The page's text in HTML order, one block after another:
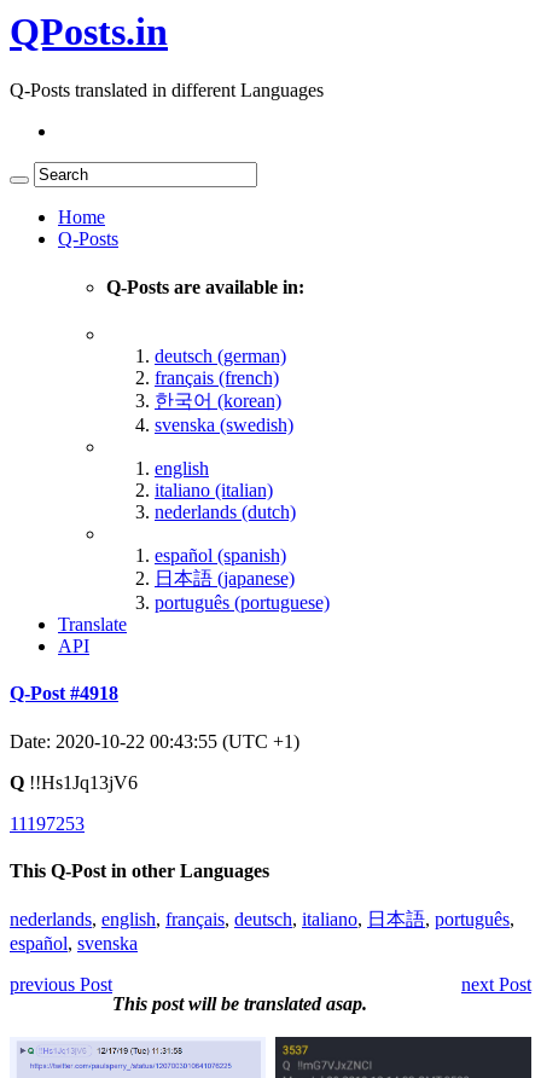
QPosts.in
Q-Posts translated in different Languages
Home
Q-Posts
Q-Posts are available in:
deutsch (german)
français (french)
한국어 (korean)
svenska (swedish)
english
italiano (italian)
nederlands (dutch)
español (spanish)
日本語 (japanese)
português (portuguese)
Translate
API
Q-Post #4918
Date: 2020-10-22 00:43:55 (UTC +1)
Q !!Hs1Jq13jV6
11197253
This Q-Post in other Languages
nederlands, english, français, deutsch, italiano, 日本語, português,
español, svenska
previous Post
next Post
This post will be translated asap.